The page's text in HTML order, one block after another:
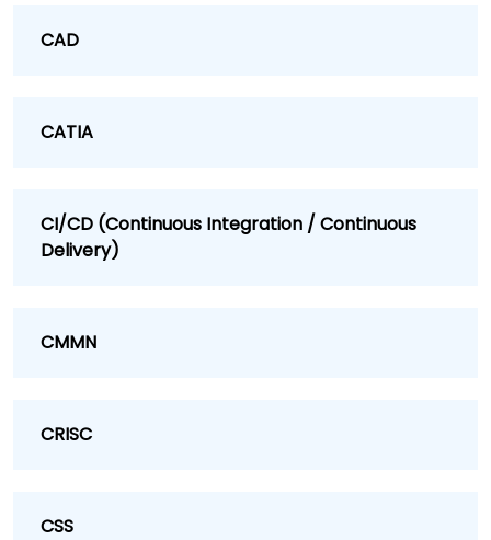
CAD
CATIA
CI/CD (Continuous Integration / Continuous
Delivery)
CMMN
CRISC
CSS